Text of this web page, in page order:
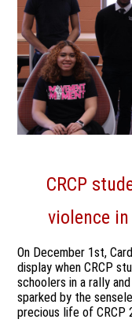
CRCP
violence
On December 1st,
display when CRCP
schoolers in a rally
sparked by the
precious life of CRCP